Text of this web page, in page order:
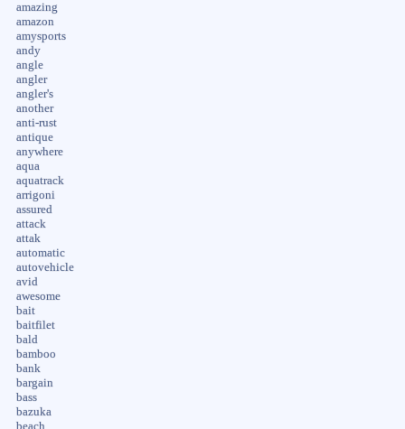
amazing
amazon
amysports
andy
angle
angler
angler's
another
anti-rust
antique
anywhere
aqua
aquatrack
arrigoni
assured
attack
attak
automatic
autovehicle
avid
awesome
bait
baitfilet
bald
bamboo
bank
bargain
bass
bazuka
beach